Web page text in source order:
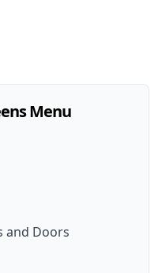
Menu
and Doors
and Doors